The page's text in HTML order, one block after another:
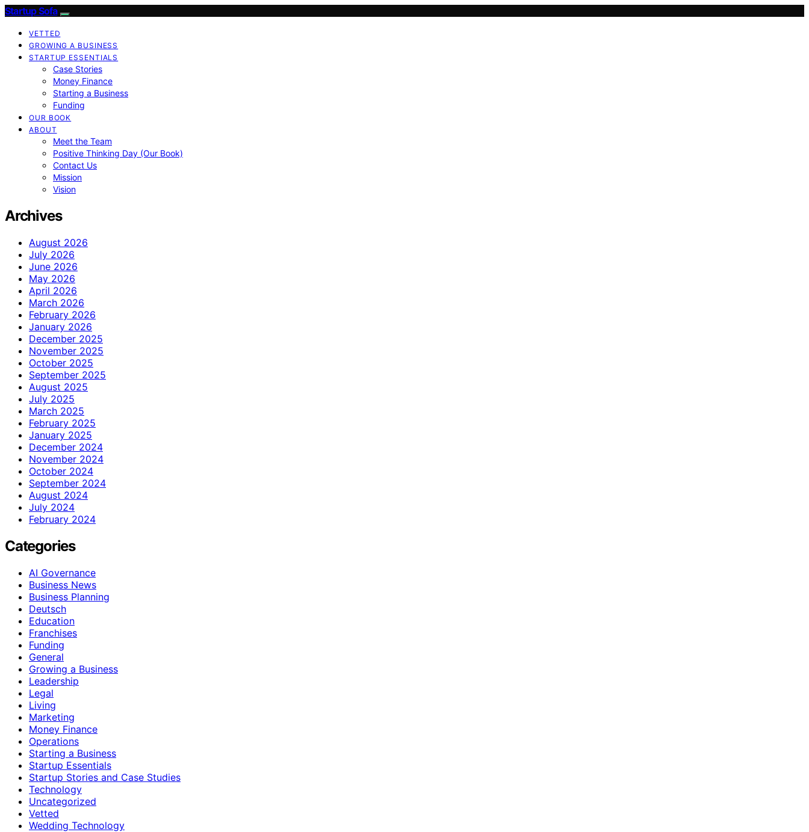
Startup Sofa
VETTED
GROWING A BUSINESS
STARTUP ESSENTIALS
Case Stories
Money Finance
Starting a Business
Funding
OUR BOOK
ABOUT
Meet the Team
Positive Thinking Day (Our Book)
Contact Us
Mission
Vision
Archives
August 2026
July 2026
June 2026
May 2026
April 2026
March 2026
February 2026
January 2026
December 2025
November 2025
October 2025
September 2025
August 2025
July 2025
March 2025
February 2025
January 2025
December 2024
November 2024
October 2024
September 2024
August 2024
July 2024
February 2024
Categories
AI Governance
Business News
Business Planning
Deutsch
Education
Franchises
Funding
General
Growing a Business
Leadership
Legal
Living
Marketing
Money Finance
Operations
Starting a Business
Startup Essentials
Startup Stories and Case Studies
Technology
Uncategorized
Vetted
Wedding Technology